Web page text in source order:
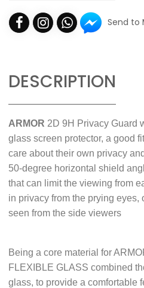
Send to
DESCRIPTION
ARMOR 2D 9H Privacy Guard
glass screen protector, a good
care about their own privacy
50-degree horizontal shield
that can limit the viewing from
in privacy from the prying eyes,
seen from the side viewers
Being a core material for
FLEXIBLE GLASS combined
glass, to provide a comfortable